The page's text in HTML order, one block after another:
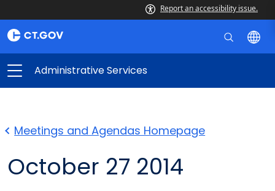
Report an accessibility issue.
Administrative Services
Meetings and Agendas Homepage
October 27 2014